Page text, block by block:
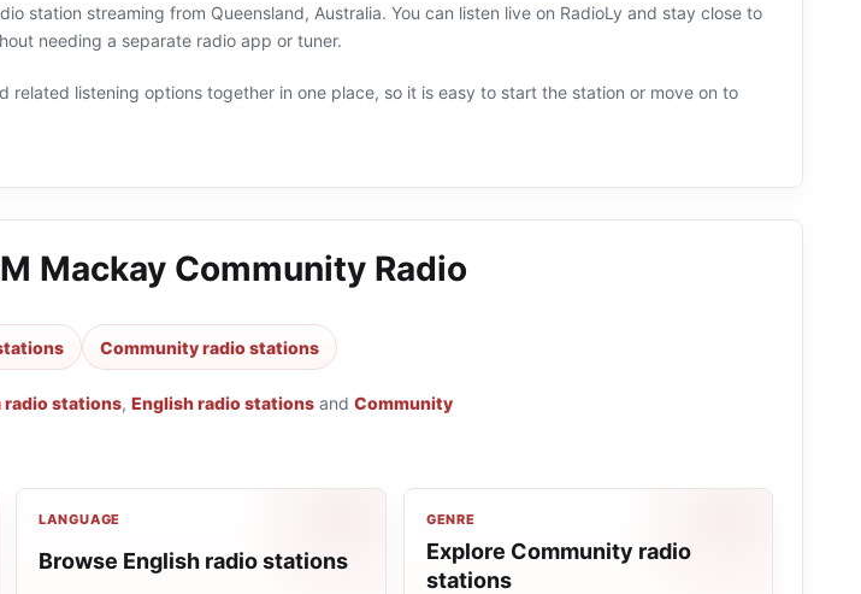
station streaming from Queensland, Australia. You can listen live on RadioLy and stay close to
needing a separate radio app or tuner.
related listening options together in one place, so it is easy to start the station or move on to
Mackay Community Radio
Community radio stations
radio stations, English radio stations and Community
LANGUAGE
Browse English radio stations
GENRE
Explore Community radio
stations